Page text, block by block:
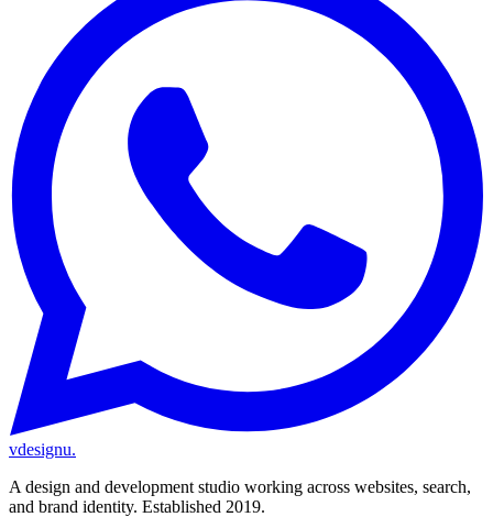
vdesignu.
A design and development studio working across websites, search,
and brand identity. Established 2019.